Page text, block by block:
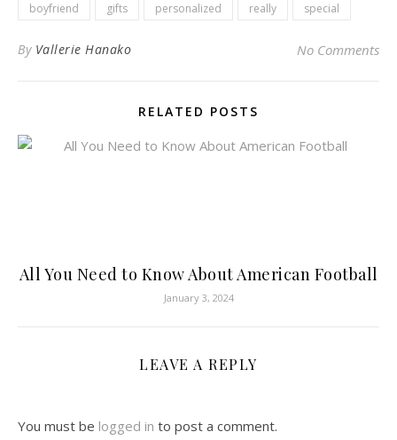
boyfriend gifts personalized really special
By Vallerie Hanako No Comments
RELATED POSTS
All You Need to Know About American Football
January 3, 2024
LEAVE A REPLY
You must be logged in to post a comment.